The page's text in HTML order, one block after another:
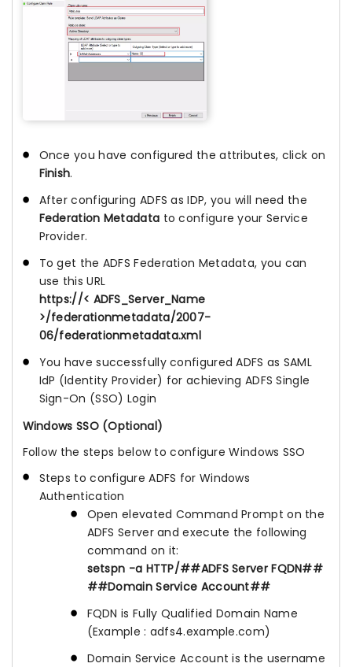
Once you have configured the attributes, click on
Finish.
After configuring ADFS as IDP, you will need the
Federation Metadata to configure your Service
Provider.
To get the ADFS Federation Metadata, you can
use this URL
https://< ADFS_Server_Name
>/federationmetadata/2007-
06/federationmetadata.xml
You have successfully configured ADFS as SAML
IdP (Identity Provider) for achieving ADFS Single
Sign-On (SSO) Login
Windows SSO (Optional)
Follow the steps below to configure Windows SSO
Steps to configure ADFS for Windows
Authentication
Open elevated Command Prompt on the
ADFS Server and execute the following
command on it:
setspn -a HTTP/##ADFS Server FQDN##
##Domain Service Account##
FQDN is Fully Qualified Domain Name
(Example : adfs4.example.com)
Domain Service Account is the username